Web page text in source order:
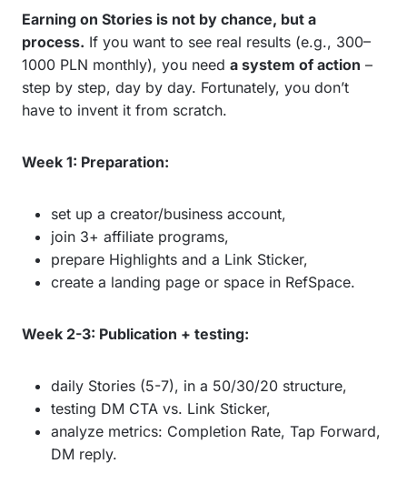
Earning on Stories is not by chance, but a
process. If you want to see real results (e.g., 300–
1000 PLN monthly), you need a system of action –
step by step, day by day. Fortunately, you don’t
have to invent it from scratch.
Week 1: Preparation:
set up a creator/business account,
join 3+ affiliate programs,
prepare Highlights and a Link Sticker,
create a landing page or space in RefSpace.
Week 2-3: Publication + testing:
daily Stories (5-7), in a 50/30/20 structure,
testing DM CTA vs. Link Sticker,
analyze metrics: Completion Rate, Tap Forward,
DM reply.